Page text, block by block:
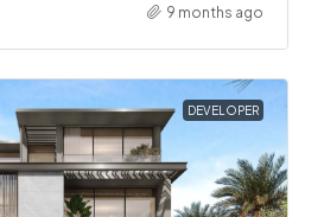
9 months ago
DEVELOPER